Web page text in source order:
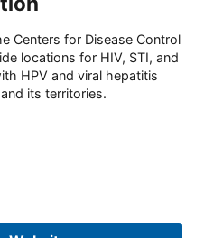
Centers for Disease Control
locations for HIV, STI, and
HPV and viral hepatitis
its territories.